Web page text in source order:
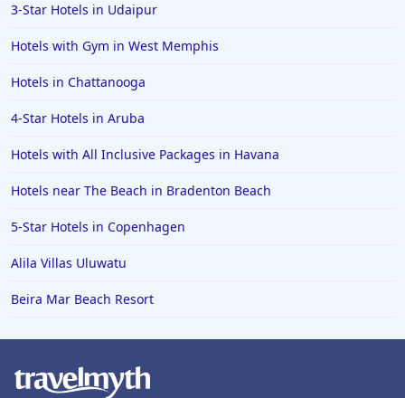
3-Star Hotels in Udaipur
Hotels with Gym in West Memphis
Hotels in Chattanooga
4-Star Hotels in Aruba
Hotels with All Inclusive Packages in Havana
Hotels near The Beach in Bradenton Beach
5-Star Hotels in Copenhagen
Alila Villas Uluwatu
Beira Mar Beach Resort